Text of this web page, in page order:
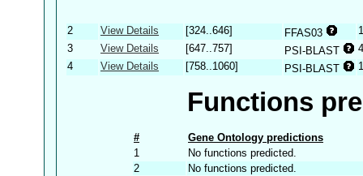
2 View Details [324..646] FFAS03
3
View Details [647..757] PSI-BLAST
4
View Details [758..1060] PSI-BLAST
Functions
#
Gene Ontology predictions
1
No functions predicted.
2
No functions predicted.